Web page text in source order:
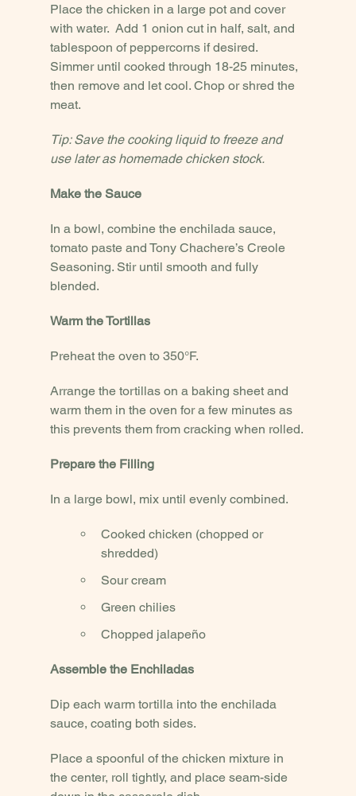
Place the chicken in a large pot and cover
with water.  Add 1 onion cut in half, salt, and
tablespoon of peppercorns if desired.
Simmer until cooked through 18-25 minutes,
then remove and let cool. Chop or shred the
meat.
Tip: Save the cooking liquid to freeze and
use later as homemade chicken stock.
Make the Sauce
In a bowl, combine the enchilada sauce,
tomato paste and Tony Chachere’s Creole
Seasoning. Stir until smooth and fully
blended.
Warm the Tortillas
Preheat the oven to 350°F.
Arrange the tortillas on a baking sheet and
warm them in the oven for a few minutes as
this prevents them from cracking when rolled.
Prepare the Filling
In a large bowl, mix until evenly combined.
Cooked chicken (chopped or
shredded)
Sour cream
Green chilies
Chopped jalapeño
Assemble the Enchiladas
Dip each warm tortilla into the enchilada
sauce, coating both sides.
Place a spoonful of the chicken mixture in
the center, roll tightly, and place seam-side